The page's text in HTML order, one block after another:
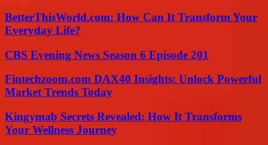
BetterThisWorld.com: How Can It Transform Your
Everyday Life?
CBS Evening News Season 6 Episode 201
Fintechzoom.com DAX40 Insights: Unlock Powerful
Market Trends Today
Kingymab Secrets Revealed: How It Transforms
Your Wellness Journey